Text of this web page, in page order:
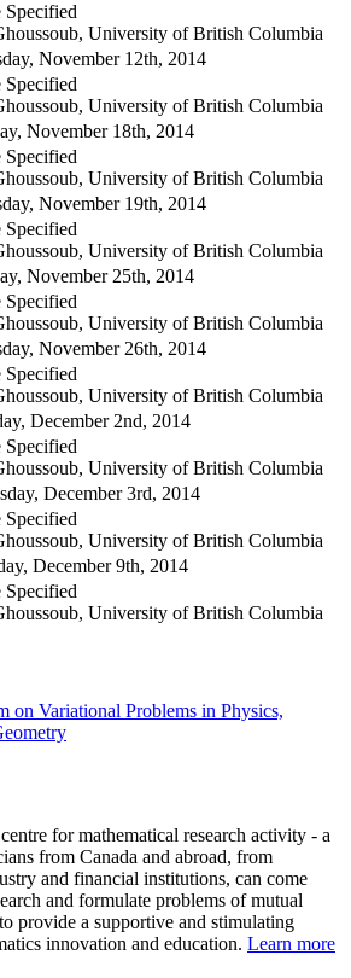
University of British Columbia
November 12th, 2014
University of British Columbia
November 18th, 2014
University of British Columbia
November 19th, 2014
University of British Columbia
November 25th, 2014
University of British Columbia
November 26th, 2014
University of British Columbia
December 2nd, 2014
University of British Columbia
December 3rd, 2014
University of British Columbia
December 9th, 2014
University of British Columbia
on Variational Problems in Physics,
for mathematical research activity - a
from Canada and abroad, from
and financial institutions, can come
and formulate problems of mutual
provide a supportive and stimulating
innovation and education. Learn more